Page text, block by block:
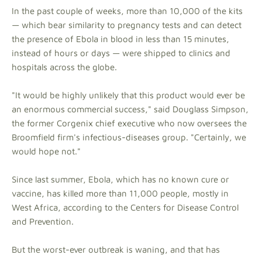
In the past couple of weeks, more than 10,000 of the kits
— which bear similarity to pregnancy tests and can detect
the presence of Ebola in blood in less than 15 minutes,
instead of hours or days — were shipped to clinics and
hospitals across the globe.
"It would be highly unlikely that this product would ever be
an enormous commercial success," said Douglass Simpson,
the former Corgenix chief executive who now oversees the
Broomfield firm's infectious-diseases group. "Certainly, we
would hope not."
Since last summer, Ebola, which has no known cure or
vaccine, has killed more than 11,000 people, mostly in
West Africa, according to the Centers for Disease Control
and Prevention.
But the worst-ever outbreak is waning, and that has